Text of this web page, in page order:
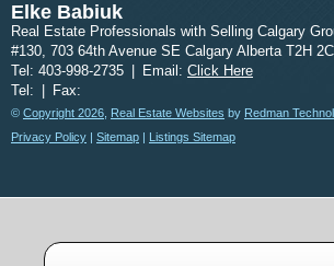
Elke Babiuk
Real Estate Professionals with Selling Calgary
#130, 703 64th Avenue SE Calgary Alberta T2H
Tel: 403-998-2735
Email: Click Here
Tel:
Fax:
© Copyright 2026, Real Estate Websites by Redman
Privacy Policy
Sitemap Listings Sitemap